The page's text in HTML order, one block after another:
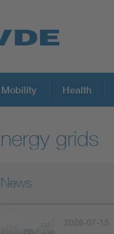
Key Topics
Topics
Energy
Mobility Health
grids
News
2026-07-15